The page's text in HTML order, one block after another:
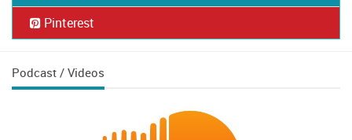
Pinterest
Podcast / Videos